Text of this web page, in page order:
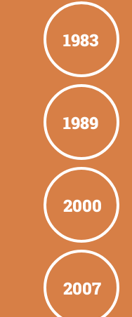
1983
1989
2000
2007